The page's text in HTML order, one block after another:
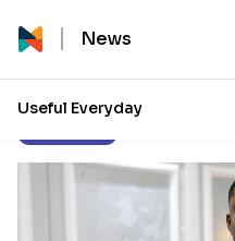
News
Useful Everyday